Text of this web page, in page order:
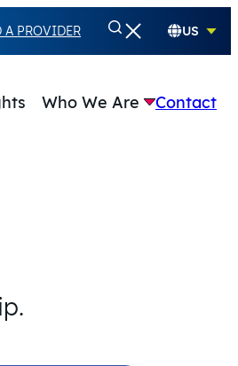
A PROVIDER US
Who We Are Contact